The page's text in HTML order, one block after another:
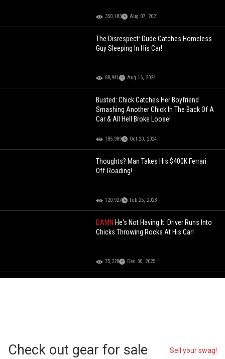
350,183 Aug 07, 2021
The Disrespect: Dude Catches Homeless
Guy Sleeping In His Car!
88,941 Aug 16, 2024
Busted: Chick Catches Her Boyfriend
Smashing Another Chick In The Back Of A
Car & All Hell Broke Loose!
185,989 Oct 20, 2024
Thoughts? Man Takes His $400K Ferrari
Off-Roading!
120,927 Feb 25, 2023
DAMN He's Not Having It: Driver Runs Into
Chicks Throwing Rocks At His Car!
75,228 Dec 30, 2025
Check out gear for sale Sell your swag!